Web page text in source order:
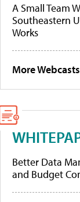
A Small Team
Southeastern
Works
More Webcasts
Better Data
and Budget